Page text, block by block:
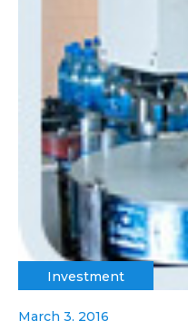
Investment
March 3, 2016